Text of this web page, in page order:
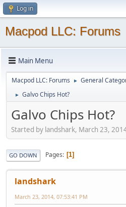
Log in
Macpod LLC: Forums
Main Menu
Macpod LLC: Forums ► General
► Galvo Chips Hot?
Galvo Chips Hot?
Started by landshark, March 23,
GO DOWN Pages 1
landshark
March 23, 2014, 07:53:41 PM